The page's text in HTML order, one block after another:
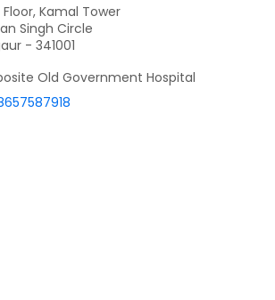
Kamal Tower
Singh Circle
- 341001
Old Government Hospital